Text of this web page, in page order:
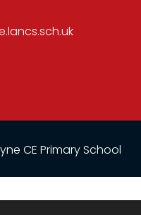
CE Primary School